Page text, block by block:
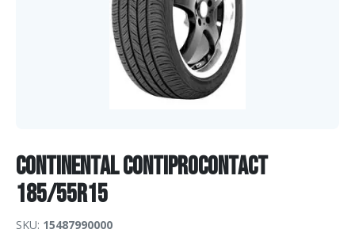
Continental ContiProContact
185/55R15
SKU: 15487990000